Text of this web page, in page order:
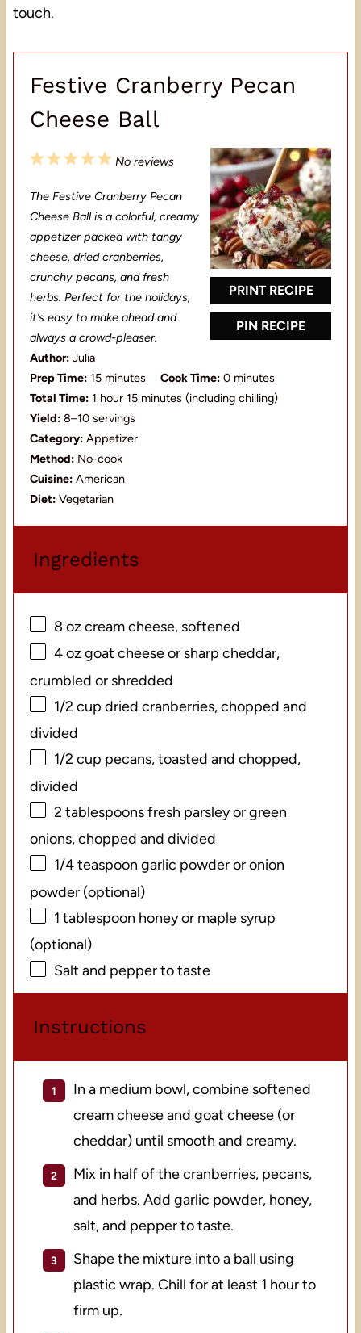
touch.
Festive Cranberry Pecan
Cheese Ball
PRINT RECIPE
PIN RECIPE
5
t
a
r
s
4
t
a
r
s
3
t
a
r
s
2
t
a
r
s
1
t
a
r
No reviews
The Festive Cranberry Pecan
Cheese Ball is a colorful, creamy
appetizer packed with tangy
cheese, dried cranberries,
crunchy pecans, and fresh
herbs. Perfect for the holidays,
it’s easy to make ahead and
always a crowd-pleaser.
Author: Julia
Prep Time: 15 minutes Cook Time: 0 minutes
Total Time: 1 hour 15 minutes (including chilling)
Yield: 8–10 servings
Category: Appetizer
Method: No-cook
Cuisine: American
Diet: Vegetarian
Ingredients
8 oz cream cheese, softened
4 oz goat cheese or sharp cheddar,
crumbled or shredded
1/2 cup dried cranberries, chopped and
divided
1/2 cup pecans, toasted and chopped,
divided
2 tablespoonsfresh parsley or green
onions, chopped and divided
1/4 teaspoon garlic powder or onion
powder (optional)
1 tablespoon honey or maple syrup
(optional)
Salt and pepper to taste
Instructions
In a medium bowl, combine softened
cream cheese and goat cheese (or
cheddar) until smooth and creamy.
Mix in half of the cranberries, pecans,
and herbs. Add garlic powder, honey,
salt, and pepper to taste.
Shape the mixture into a ball using
plastic wrap. Chill for at least 1 hour to
firm up.